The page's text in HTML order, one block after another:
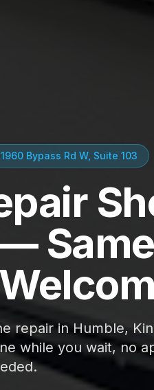
Bypass Rd W, Suite 103
repair in Humble,
while you wait, no